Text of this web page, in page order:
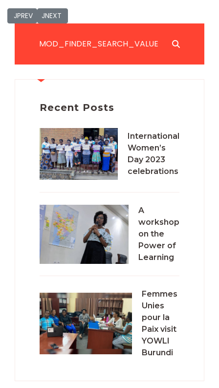
JPREVIOUS_TITLE
JPREV JNEXT_TITLE
JNEXT
JSEARCH_FILTER_SUBMIT
Recent Posts
International
Women’s
Day 2023
celebrations
A
workshop
on the
Power of
Learning
Femmes
Unies
pour la
Paix visit
YOWLI
Burundi